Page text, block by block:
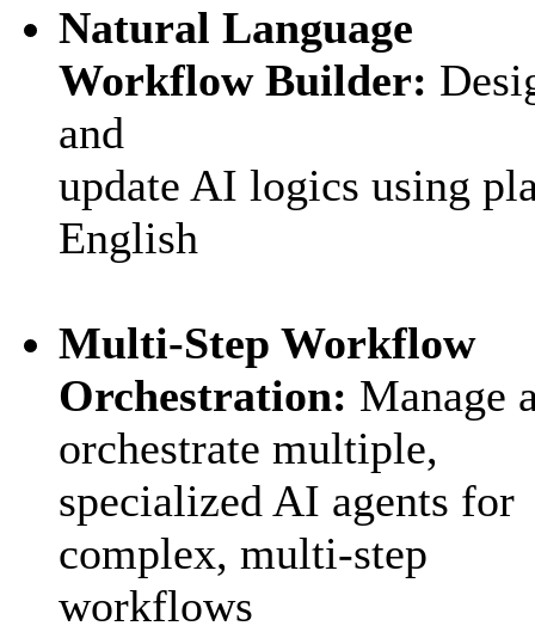
Natural Language
Workflow Builder:
and
update AI logics using
English
Multi‑Step Workflow
Orchestration: Manage
orchestrate multiple,
specialized AI agents for
complex, multi-step
workflows